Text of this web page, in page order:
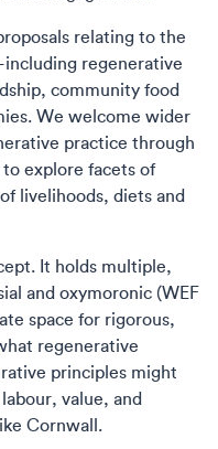
relating to the
regenerative
community food
We welcome wider
practice through
explore facets of
livelihoods, diets and
It holds multiple,
and oxymoronic (WEF
space for rigorous,
regenerative
principles might
value, and
Cornwall.